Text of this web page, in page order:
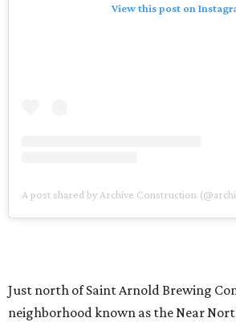
View this post on
A post shared by Archive Construction
Just north of Saint Arnold Brewing
neighborhood known as the Near